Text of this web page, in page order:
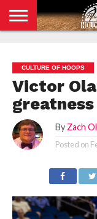
POLICY
CULTURE OF HOOPS
Victor
greatness
By Zach
Posted on